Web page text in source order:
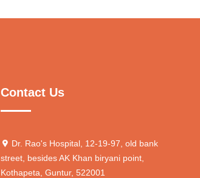
Contact Us
Dr. Rao's Hospital, 12-19-97, old bank
street, besides AK Khan biryani point,
Kothapeta, Guntur, 522001